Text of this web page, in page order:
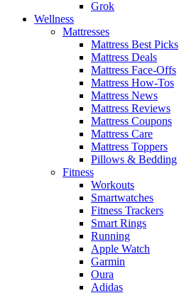
Grok
Wellness
Mattresses
Mattress Best Picks
Mattress Deals
Mattress Face-Offs
Mattress How-Tos
Mattress News
Mattress Reviews
Mattress Coupons
Mattress Care
Mattress Toppers
Pillows & Bedding
Fitness
Workouts
Smartwatches
Fitness Trackers
Smart Rings
Running
Apple Watch
Garmin
Oura
Adidas